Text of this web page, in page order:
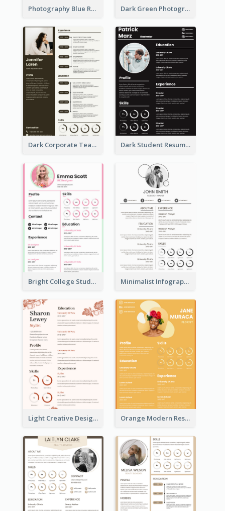
Photography Blue Resume Dark Green Photographer Resume
Dark Corporate Teacher Resume Dark Student Resume
Bright College Student Designer Resume Minimalist Infographic Light Resume
Light Creative Designer Resume Orange Modern Resume